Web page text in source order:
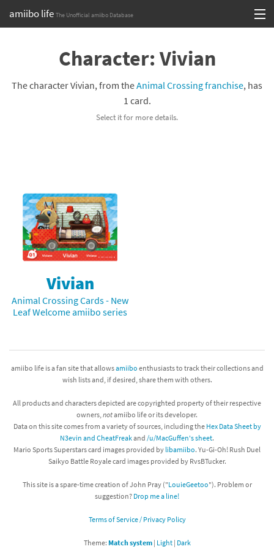
amiibo life The Unofficial amiibo Database
Browse all by Series
Compatibility Scoreboard
Series
Franchises
Character: Vivian
The character Vivian, from theAnimal Crossing franchise, has
1 card.
Select it for more details.
Vivian
Animal Crossing Cards - New
Leaf Welcome amiibo series
amiibo life is a fan site that allowsamiibo enthusiasts to track their collections and
wish lists and, if desired, share them with others.
All products and characters depicted are copyrighted property of their respective
owners, notamiibo life or its developer.
Data on this site comes from a variety of sources, including the Hex Data Sheet by
N3evin and CheatFreakand /u/MacGuffen's sheet.
Mario Sports Superstars card images provided by libamiibo. Yu-Gi-Oh! Rush Duel
Saikyo Battle Royale card images provided by RvsBTucker.
This site is a spare-time creation of John Pray ("LouieGeetoo"). Problem or
suggestion? Drop me a line!
Terms of Service / Privacy Policy
Theme: Match system| Light| Dark